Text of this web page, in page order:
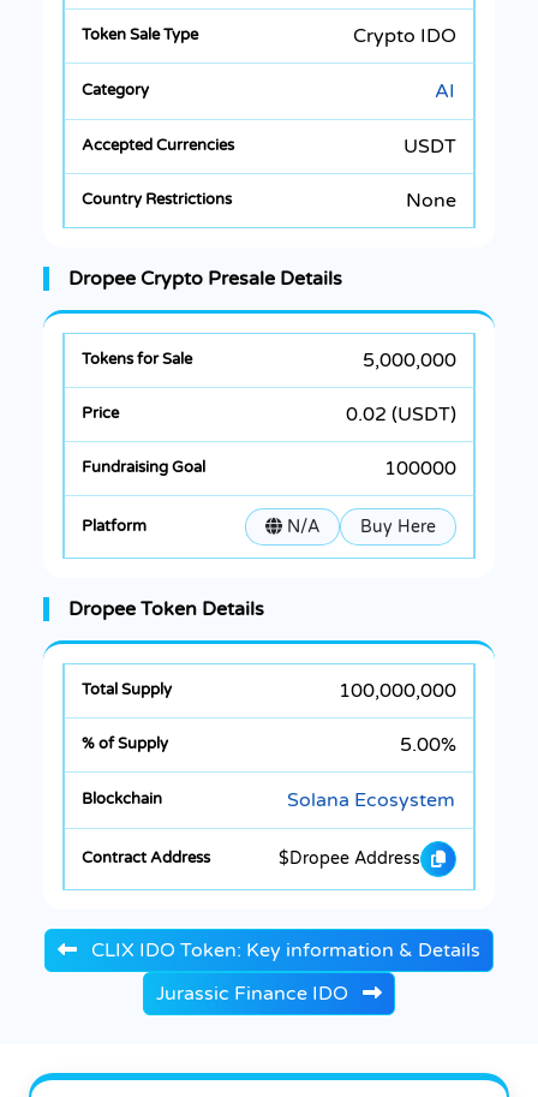
Crypto IDO
AI
USDT
None
Dropee Crypto Presale Details
5,000,000
0.02 (USDT)
100000
N/A Buy Here
Dropee Token Details
100,000,000
5.00%
Solana Ecosystem
$Dropee Address
CLIX IDO Token: Key information & Details
Jurassic Finance IDO